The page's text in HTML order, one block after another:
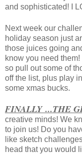
and sophisticated! I
Next week our
holiday season just
those juices going
know you need
so pull out some of
off the list, plus play
some xmas bucks.
FINALLY ...THE
creative minds! We
to join us! Do you
like sketch
head that you would